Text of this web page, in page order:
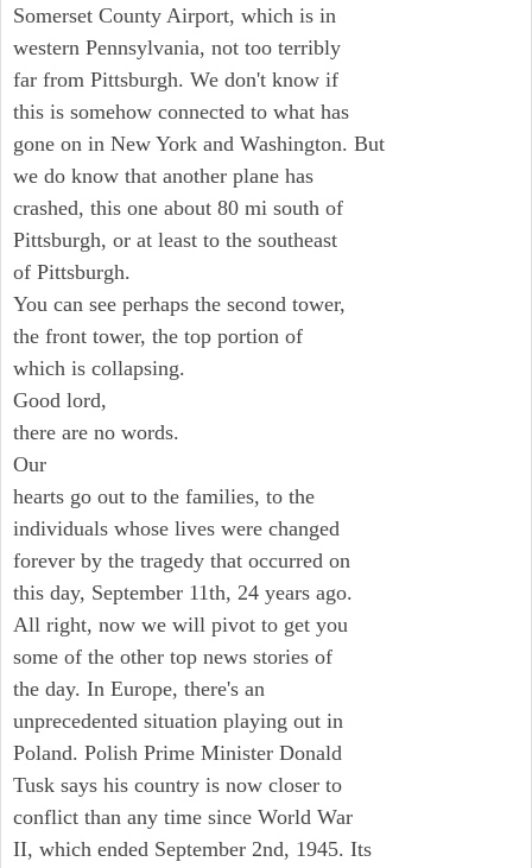
Somerset County Airport, which is in
western Pennsylvania, not too terribly
far from Pittsburgh. We don't know if
this is somehow connected to what has
gone on in New York and Washington. But
we do know that another plane has
crashed, this one about 80 mi south of
Pittsburgh, or at least to the southeast
of Pittsburgh.
You can see perhaps the second tower,
the front tower, the top portion of
which is collapsing.
Good lord,
there are no words.
Our
hearts go out to the families, to the
individuals whose lives were changed
forever by the tragedy that occurred on
this day, September 11th, 24 years ago.
All right, now we will pivot to get you
some of the other top news stories of
the day. In Europe, there's an
unprecedented situation playing out in
Poland. Polish Prime Minister Donald
Tusk says his country is now closer to
conflict than any time since World War
II, which ended September 2nd, 1945. Its